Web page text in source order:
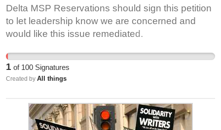
Delta MSP Reservations should sign this petition
to let leadership know we are concerned and
would like this issue remediated.
1 of 100 Signatures
Created by All things